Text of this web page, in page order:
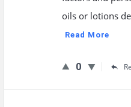
oils or lotions
Read More
0